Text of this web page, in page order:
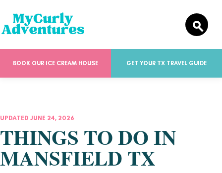
BOOK OUR ICE CREAM HOUSE GET YOUR TX TRAVEL GUIDE
UPDATED JUNE 24, 2026
THINGS TO DO IN
MANSFIELD TX